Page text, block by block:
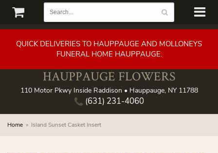
QUICK DELIVERIES TO HAUPPAUGE AND MOLLONEYS
FUNERAL HOME HAUPPAUGE.
HAUPPAUGE FLOWERS
110 Motor Pkwy Inside Raddison • Hauppauge, NY 11788
(631) 231-4060
Home Island Sunset Casket Insert